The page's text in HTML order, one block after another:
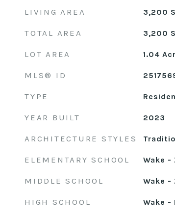
LIVING AREA 3,200
TOTAL AREA 3,200
LOT AREA 1.04
MLS® ID
TYPE
YEAR BUILT 2023
ARCHITECTURE STYLES
ELEMENTARY SCHOOL Wake -
MIDDLE SCHOOL Wake -
HIGH SCHOOL Wake -